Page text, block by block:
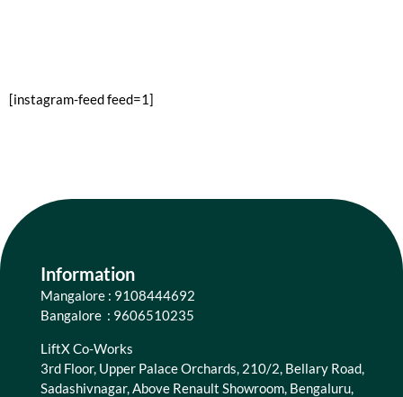
[instagram-feed feed=1]
Information
Mangalore : 9108444692
Bangalore : 9606510235
LiftX Co-Works
3rd Floor, Upper Palace Orchards, 210/2, Bellary Road,
Sadashivnagar, Above Renault Showroom, Bengaluru,